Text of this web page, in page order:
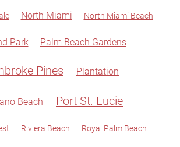
North Miami North Miami Beach
Park Palm Beach Gardens
Pines Plantation
Beach Port St. Lucie
Riviera Beach Royal Palm Beach